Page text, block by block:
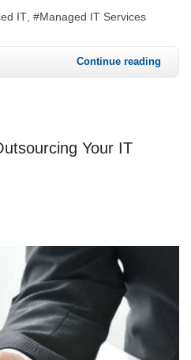
IT Managed IT Services
Continue reading
Your IT